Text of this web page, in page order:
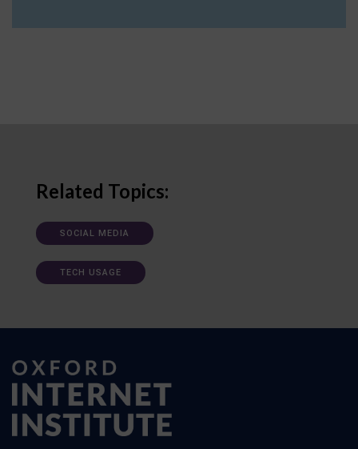
Related Topics:
SOCIAL MEDIA
TECH USAGE